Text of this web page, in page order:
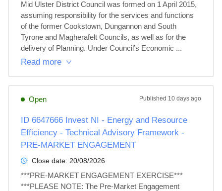
Mid Ulster District Council was formed on 1 April 2015,
assuming responsibility for the services and functions
of the former Cookstown, Dungannon and South
Tyrone and Magherafelt Councils, as well as for the
delivery of Planning. Under Council’s Economic ...
Read more
Open Published 10 days ago
ID 6647666 Invest NI - Energy and Resource
Efficiency - Technical Advisory Framework -
PRE-MARKET ENGAGEMENT
Close date: 20/08/2026
***PRE-MARKET ENGAGEMENT EXERCISE***
***PLEASE NOTE: The Pre-Market Engagement